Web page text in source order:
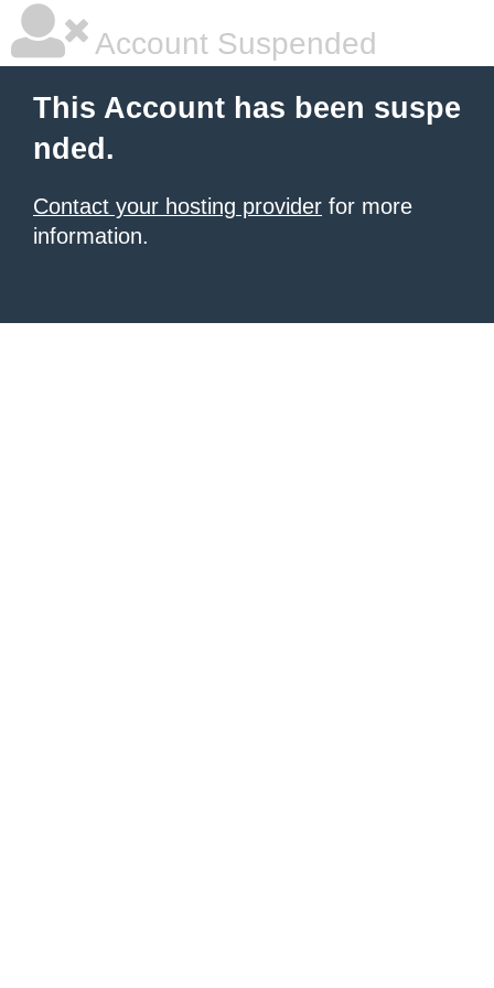
Account Suspended
This Account has been suspe
nded.
Contact your hosting provider for more
information.